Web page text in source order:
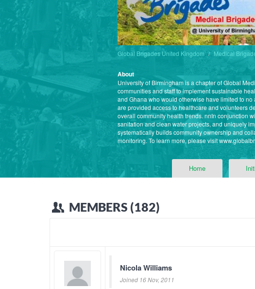
Global Brigades United Kingdom Medical
About
University of Birmingham is a chapter of Global
communities and staff to implement sustainable
and Ghana who would otherwise have limited to
are provided access to healthcare and volunteers
overall community health trends. nnIn conjunction
sanitation and clean water projects, and uniquely
systematically builds community ownership and
monitoring. To learn more, please visit
Home
MEMBERS (182)
Nicola Williams
Joined 16 Nov, 2011